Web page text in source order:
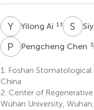
YAYilong Ai 1 † S W
P CPengcheng Chen 3
1.
Foshan Stomatological
China
2. Center of
Wuhan University,